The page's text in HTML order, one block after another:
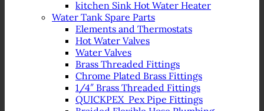
kitchen Sink Hot Water Heater
Water Tank Spare Parts
Elements and Thermostats
Hot Water Valves
Water Valves
Brass Threaded Fittings
Chrome Plated Brass Fittings
1/4″ Brass Threaded Fittings
QUICKPEX Pex Pipe Fittings